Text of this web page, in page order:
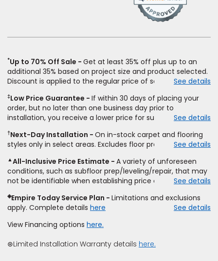
window)
*Up to 70% Off Sale
Get at least 35% off plus up to an
additional 35% based on project size and product selected.
Discount is applied to the regular price of select styles of
price for installation, padding and materials. Excludes
upgrades, stairs, take-up of permanently affixed flooring,
non-standard floor prep, non-standard furniture moving,
other miscellaneous charges, and prior purchases.
Residential installations only. While supplies last. Ends
9/21/2026. Subject to change.
See details
‡Low Price Guarantee
If within 30 days of placing your
order, but no later than one business day prior to
installation, you receive a lower price for substantially the
price. To qualify, you must provide Empire a written
estimate on the letterhead of a licensed competitor,
including product name and price, product weight, style
type and fiber content, thickness, plank width and an
itemized listing of applicable warranties and/or services for
comparison. Empire has the right, in its sole discretion, to
determine whether the written estimate qualifies for the
offer. Empire will not match a competitor's bonus or free
offer, special offer, rebate, financing offer, clearance or
closeout price, or installation special. Subject to change.
See details
†Next-Day Installation
On in-stock carpet and flooring
styles only in select areas. Excludes floor prep.
See details
▲All-Inclusive Price Estimate
A variety of unforeseen
conditions, such as subfloor prep/leveling/repair, that may
not be identifiable when establishing price estimate, may
See details
◈Empire Today Service Plan
Limitations and exclusions
apply. Complete details here
See details
View Financing options here.
⊛Limited Installation Warranty details here.